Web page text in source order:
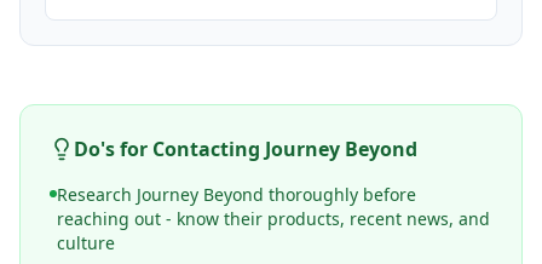
Do's for Contacting Journey Beyond
Research Journey Beyond thoroughly before
reaching out - know their products, recent news, and
culture